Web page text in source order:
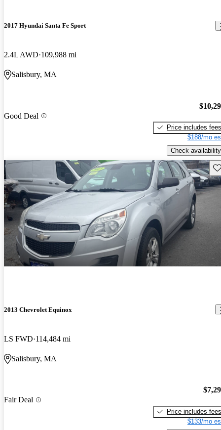
2017 Hyundai Santa Fe Sport
2.4L AWD 109,988 mi
Salisbury, MA
Good Deal
Price includes fees
$188/mo
Check availability
2013 Chevrolet Equinox
LS FWD 114,484 mi
Salisbury, MA
Fair Deal
Price includes fees
$133/mo